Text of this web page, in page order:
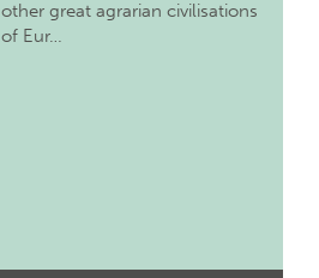
other great agrarian civilisations
of Eur…